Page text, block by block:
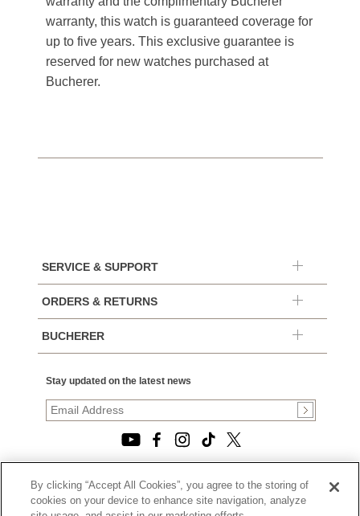
warranty, this watch is guaranteed coverage for
up to five years. This exclusive guarantee is
reserved for new watches purchased at
Bucherer.
SERVICE & SUPPORT
ORDERS & RETURNS
BUCHERER
Stay updated on the latest news
© 2026, TOURNEAU, LLC. ALL RIGHTS RESERVED.
PRIVACY POLICY
By clicking “Accept All Cookies”, you agree to the storing of
cookies on your device to enhance site navigation, analyze